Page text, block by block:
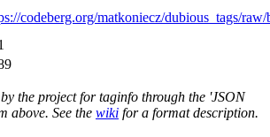
codeberg.org/matkoniecz/dubious_tags/
the project for taginfo through the 'JSON
above. See the wiki for a format description.